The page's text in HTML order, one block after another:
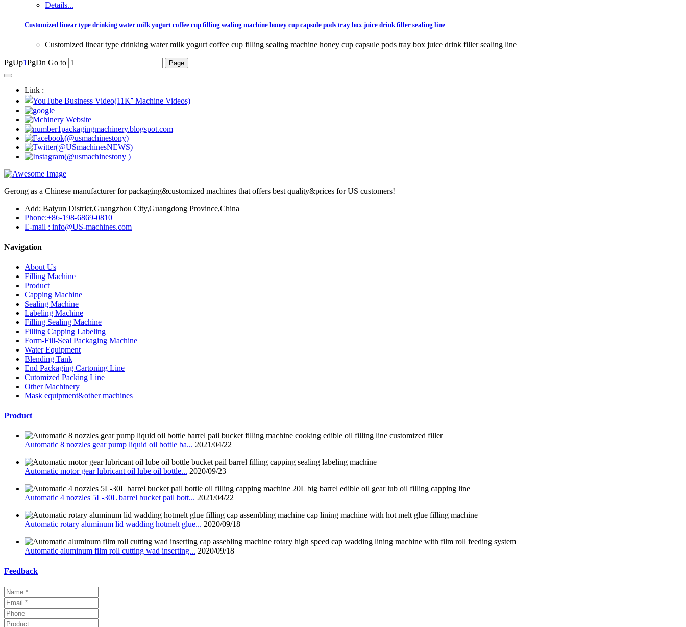
Details...
Customized linear type drinking water milk yogurt coffee cup filling sealing machine honey cup capsule pods tray box juice drink filler sealing line
Customized linear type drinking water milk yogurt coffee cup filling sealing machine honey cup capsule pods tray box juice drink filler sealing line
PgUp1PgDn Go to
Link :
Gerong as a Chinese manufacturer for packaging&customized machines that offers best quality&prices for US customers!
Add: Baiyun District,Guangzhou City,Guangdong Province,China
Phone:+86-198-6869-0810
E-mail : info@US-machines.com
Navigation
About Us
Filling Machine
Product
Capping Machine
Sealing Machine
Labeling Machine
Filling Sealing Machine
Filling Capping Labeling
Form-Fill-Seal Packaging Machine
Water Equipment
Blending Tank
End Packaging Cartoning Line
Cutomized Packing Line
Other Machinery
Mask equipment&other machines
Product
Automatic 8 nozzles gear pump liquid oil bottle ba... 2021/04/22
Automatic motor gear lubricant oil lube oil bottle... 2020/09/23
Automatic 4 nozzles 5L-30L barrel bucket pail bott... 2021/04/22
Automatic rotary aluminum lid wadding hotmelt glue... 2020/09/18
Automatic aluminum film roll cutting wad inserting... 2020/09/18
Feedback